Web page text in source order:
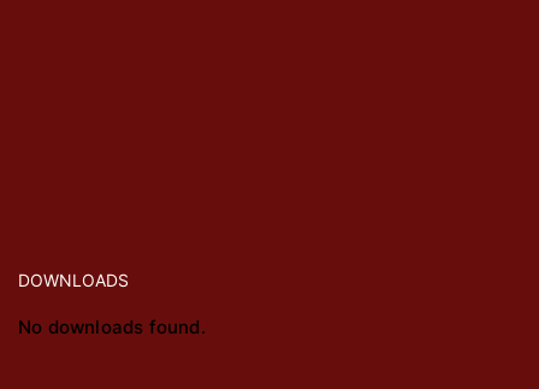
DOWNLOADS
No downloads found.